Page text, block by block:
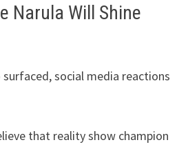
Narula Will Shine
social media reactions
that reality show champion